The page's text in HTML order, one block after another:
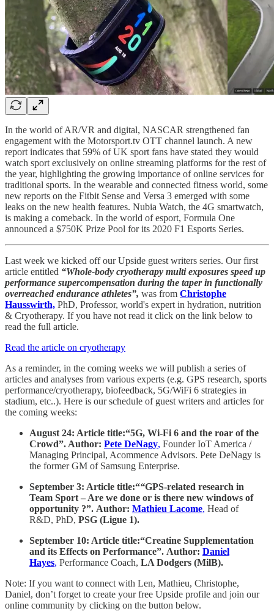
In the world of AR/VR and digital, NASCAR strengthened fan
engagement with the Motorsport.tv OTT channel launch. A new
report indicates that 59% of UK sport fans have stated they would
watch sport exclusively on online streaming platforms for the rest of
the year, highlighting the growing importance of online services for
traditional sports. In the wearable and connected fitness world, some
new reports on the Fitbit Sense and Versa 3 emerged with some
leaks on the new health features. Nubia Watch, the 4G smartwatch,
is making a comeback. In the world of esport, Formula One
announced a $750K Prize Pool for its 2020 F1 Esports Series.
Last week we kicked off our Upside guest writers series. Our first
article entitled “Whole-body cryotherapy multi exposures speed up
performance supercompensation during the taper in functionally
overreached endurance athletes”, was from Christophe
Hausswirth, PhD, Professor, world's expert in hydration, nutrition
& Cryotherapy. If you have not read it click on the link below to
read the full article.
Read the article on cryotherapy
As a reminder, in the coming weeks we will publish a series of
articles and analyses from various experts (e.g. GPS research, sports
performance/cryotherapy, biofeedback, 5G/WiFi 6 strategies in
stadium, etc..). Here is our schedule of guest writers and articles for
the coming weeks:
August 24: Article title:“5G, Wi-Fi 6 and the roar of the
Crowd”. Author: Pete DeNagy, Founder IoT America /
Managing Principal, Acommence Advisors. Pete DeNagy is
the former GM of Samsung Enterprise.
September 3: Article title:““GPS-related research in
Team Sport – Are we done or is there new windows of
opportunity ?”. Author: Mathieu Lacome, Head of
R&D, PhD, PSG (Ligue 1).
September 10: Article title:“Creatine Supplementation
and its Effects on Performance”. Author: Daniel
Hayes, Performance Coach, LA Dodgers (MilB).
Note: If you want to connect with Len, Mathieu, Christophe,
Daniel, don’t forget to create your free Upside profile and join our
online community by clicking on the button below.